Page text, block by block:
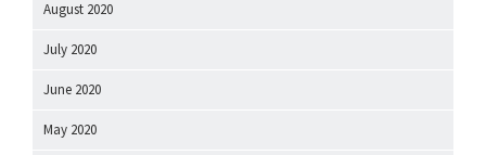
August 2020
July 2020
June 2020
May 2020